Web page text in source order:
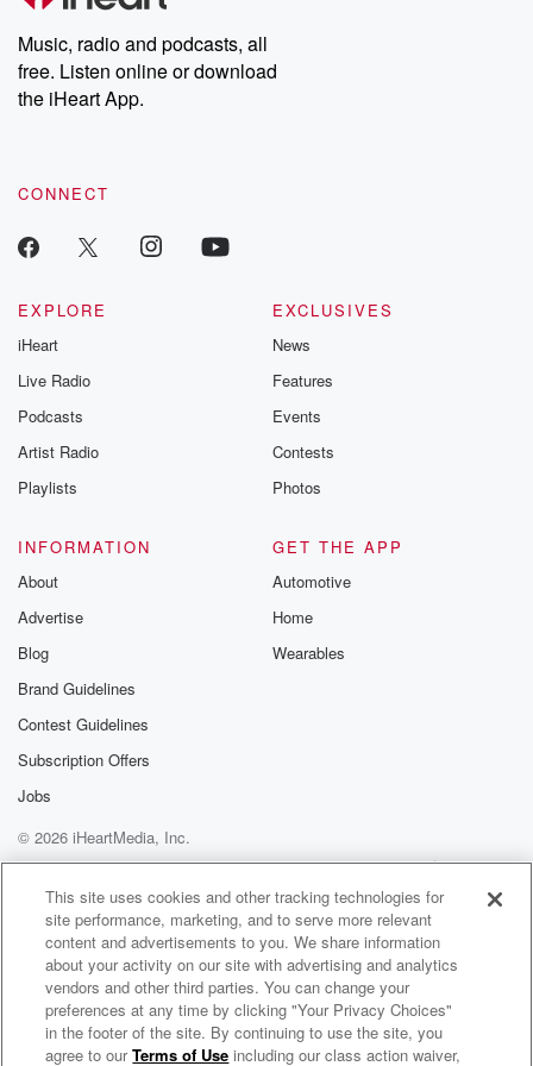
Weekly drops new episodes every Thursday. If you would like to
share your story, you can reach out to the Betrayal Team by
emailing them at betrayalpod@gmail.com and follow us on
Instagram at @betrayalpod and @glasspodcasts. Please join
our Substack for additional exclusive content, curated book
recommendations, and community discussions. Sign up FREE
Music, radio and podcasts, all
free. Listen online or download
the iHeart App.
CONNECT
EXPLORE
iHeart
Live Radio
Podcasts
Artist Radio
Playlists
EXCLUSIVES
News
Features
Events
Contests
Photos
INFORMATION
About
Advertise
Blog
Brand Guidelines
Contest Guidelines
Subscription Offers
Jobs
GET THE APP
Automotive
Home
Wearables
© 2026 iHeartMedia, Inc.
Help
Privacy Policy
Your Privacy Choices
Terms of Use
AdChoices
One Love One Planet
This site uses cookies and other tracking technologies for
site performance, marketing, and to serve more relevant
content and advertisements to you. We share information
about your activity on our site with advertising and analytics
vendors and other third parties. You can change your
preferences at any time by clicking "Your Privacy Choices"
in the footer of the site. By continuing to use the site, you
agree to ourTerms of Use including our class action waiver,